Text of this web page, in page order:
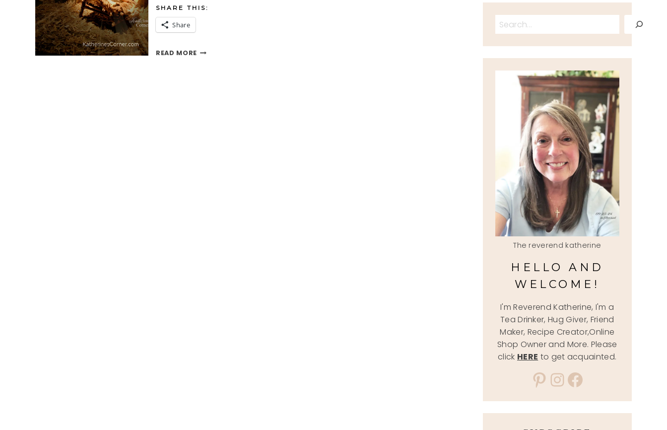
SHARE THIS:
Share
READ MOREMERRY
Search
The reverend katherine
HELLO AND
WELCOME!
I'm Reverend Katherine, I'm a
Tea Drinker, Hug Giver, Friend
Maker, Recipe Creator,Online
Shop Owner and More. Please
click HERE to get acquainted.
Pinterest
Instagram
Facebook